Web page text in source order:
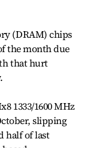
(DRAM) chips
the month due
that hurt
1333/1600 MHz
slipping
half of last